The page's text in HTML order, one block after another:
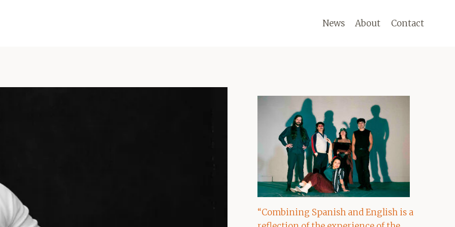
News About Contact
“Combining Spanish and English is a